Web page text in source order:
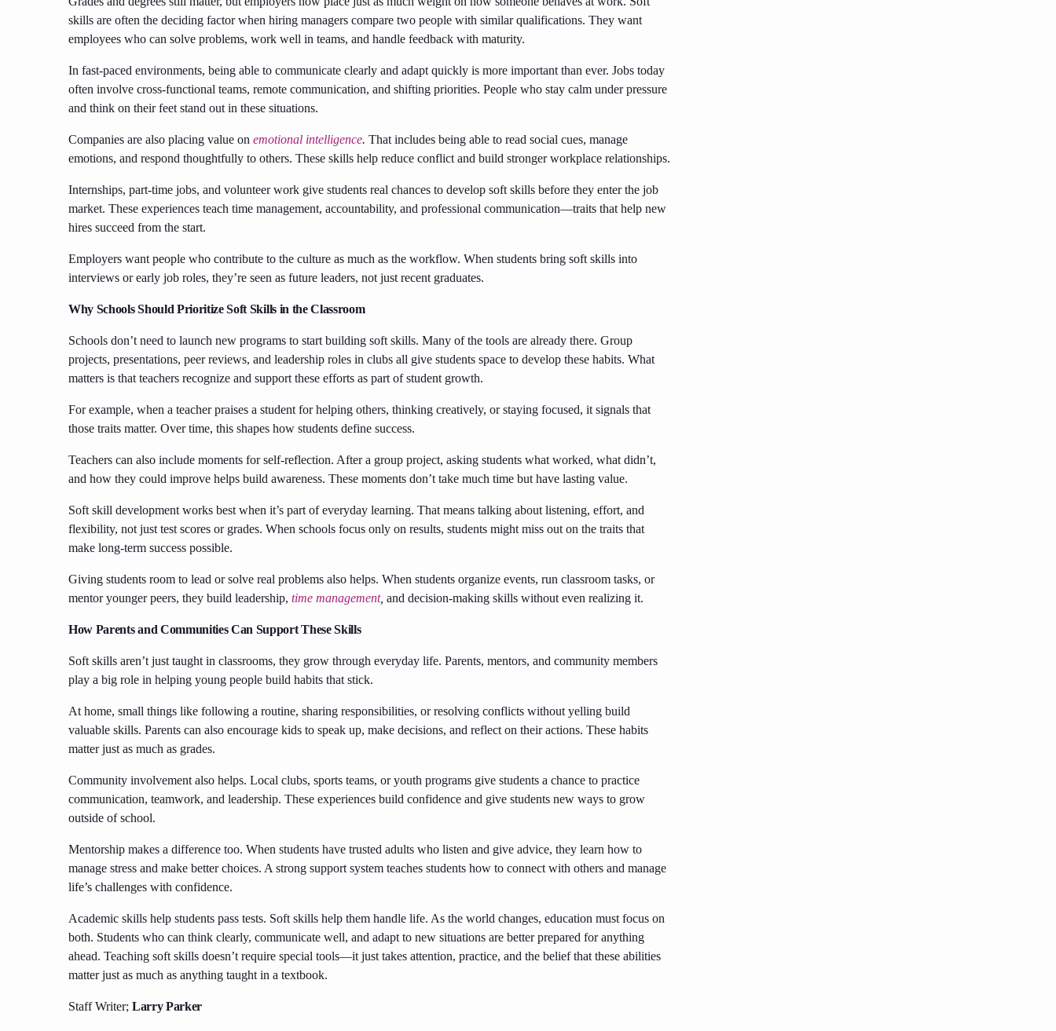
skills are often the deciding factor when hiring managers compare two people with similar qualifications. They want
employees who can solve problems, work well in teams, and handle feedback with maturity.
In fast-paced environments, being able to communicate clearly and adapt quickly is more important than ever. Jobs today
often involve cross-functional teams, remote communication, and shifting priorities. People who stay calm under pressure
and think on their feet stand out in these situations.
Companies are also placing value on emotional intelligence. That includes being able to read social cues, manage
emotions, and respond thoughtfully to others. These skills help reduce conflict and build stronger workplace relationships.
Internships, part-time jobs, and volunteer work give students real chances to develop soft skills before they enter the job
market. These experiences teach time management, accountability, and professional communication—traits that help new
hires succeed from the start.
Employers want people who contribute to the culture as much as the workflow. When students bring soft skills into
interviews or early job roles, they’re seen as future leaders, not just recent graduates.
Why Schools Should Prioritize Soft Skills in the Classroom
Schools don’t need to launch new programs to start building soft skills. Many of the tools are already there. Group
projects, presentations, peer reviews, and leadership roles in clubs all give students space to develop these habits. What
matters is that teachers recognize and support these efforts as part of student growth.
For example, when a teacher praises a student for helping others, thinking creatively, or staying focused, it signals that
those traits matter. Over time, this shapes how students define success.
Teachers can also include moments for self-reflection. After a group project, asking students what worked, what didn’t,
and how they could improve helps build awareness. These moments don’t take much time but have lasting value.
Soft skill development works best when it’s part of everyday learning. That means talking about listening, effort, and
flexibility, not just test scores or grades. When schools focus only on results, students might miss out on the traits that
make long-term success possible.
Giving students room to lead or solve real problems also helps. When students organize events, run classroom tasks, or
mentor younger peers, they build leadership, time management, and decision-making skills without even realizing it.
How Parents and Communities Can Support These Skills
Soft skills aren’t just taught in classrooms, they grow through everyday life. Parents, mentors, and community members
play a big role in helping young people build habits that stick.
At home, small things like following a routine, sharing responsibilities, or resolving conflicts without yelling build
valuable skills. Parents can also encourage kids to speak up, make decisions, and reflect on their actions. These habits
matter just as much as grades.
Community involvement also helps. Local clubs, sports teams, or youth programs give students a chance to practice
communication, teamwork, and leadership. These experiences build confidence and give students new ways to grow
outside of school.
Mentorship makes a difference too. When students have trusted adults who listen and give advice, they learn how to
manage stress and make better choices. A strong support system teaches students how to connect with others and manage
life’s challenges with confidence.
Academic skills help students pass tests. Soft skills help them handle life. As the world changes, education must focus on
both. Students who can think clearly, communicate well, and adapt to new situations are better prepared for anything
ahead. Teaching soft skills doesn’t require special tools—it just takes attention, practice, and the belief that these abilities
matter just as much as anything taught in a textbook.
Staff Writer; Larry Parker